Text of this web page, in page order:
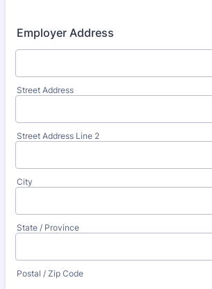
Employer Address
Street Address
Street Address Line 2
City
State / Province
Postal / Zip Code